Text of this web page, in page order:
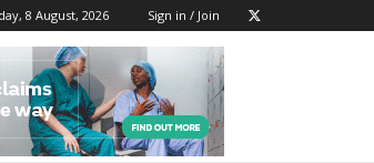
8 August, 2026 Sign in / Join